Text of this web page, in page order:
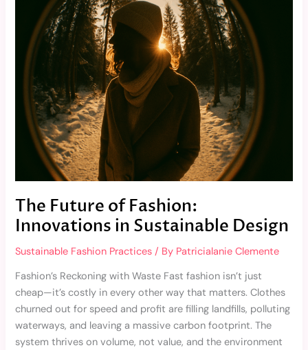
The Future of Fashion:
Innovations in Sustainable Design
Sustainable Fashion Practices / By Patricialanie Clemente
Fashion’s Reckoning with Waste Fast fashion isn’t just
cheap—it’s costly in every other way that matters. Clothes
churned out for speed and profit are filling landfills, polluting
waterways, and leaving a massive carbon footprint. The
system thrives on volume, not value, and the environment
Fashion:
Innovations
Sustainable
Design